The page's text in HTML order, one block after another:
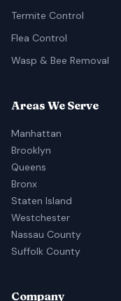
Termite Control
Flea Control
Wasp & Bee Removal
Areas We Serve
Manhattan
Brooklyn
Queens
Bronx
Staten Island
Westchester
Nassau County
Suffolk County
Company